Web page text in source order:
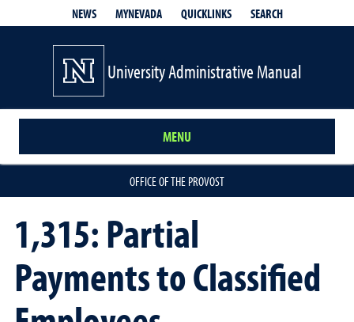
NEWS MYNEVADA QUICKLINKS SEARCH
University Administrative Manual
MENU
OFFICE OF THE PROVOST
1,315: Partial
Payments to Classified